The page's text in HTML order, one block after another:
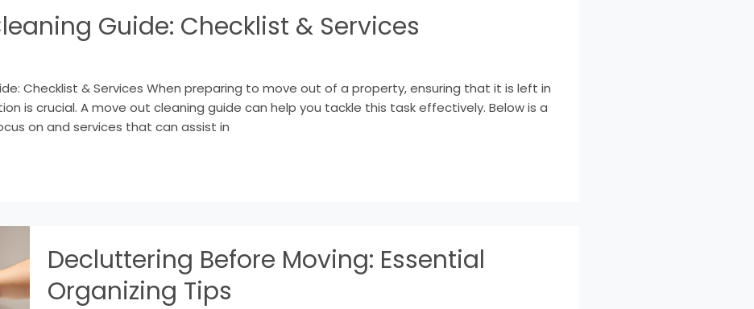
Guide: Checklist & Services
Checklist & Services When preparing to move out of a property, ensuring that it is left in
is crucial. A move out cleaning guide can help you tackle this task effectively. Below is a
on and services that can assist in
Decluttering Before Moving: Essential
Organizing Tips
Before
Moving:
Essential